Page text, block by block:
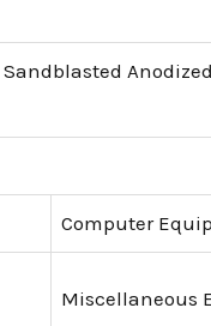
Computer
Miscellaneous